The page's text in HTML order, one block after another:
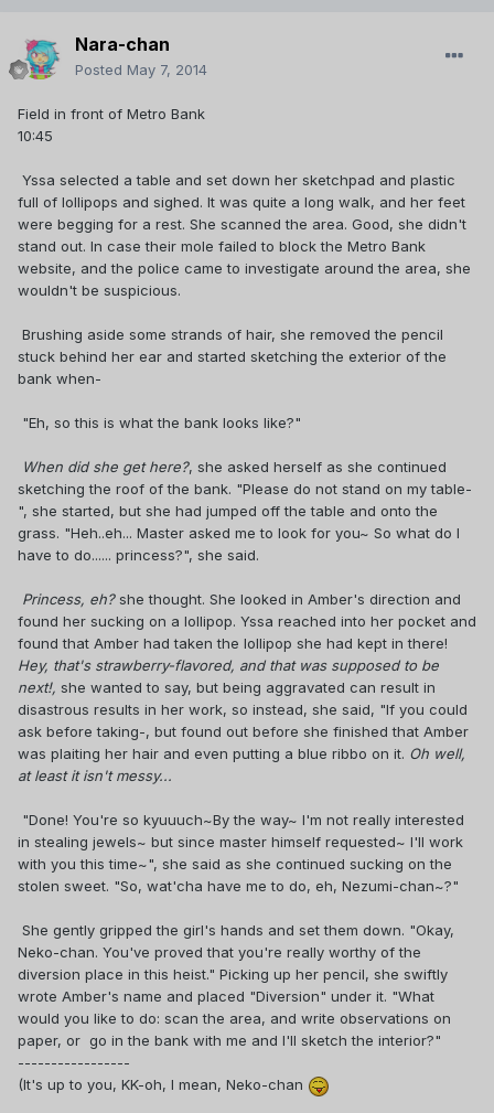
Nara-chan
Posted May 7, 2014
Field in front of Metro Bank
10:45
Yssa selected a table and set down her sketchpad and plastic
full of lollipops and sighed. It was quite a long walk, and her feet
were begging for a rest. She scanned the area. Good, she didn't
stand out. In case their mole failed to block the Metro Bank
website, and the police came to investigate around the area, she
wouldn't be suspicious.
Brushing aside some strands of hair, she removed the pencil
stuck behind her ear and started sketching the exterior of the
bank when-
"Eh, so this is what the bank looks like?"
When did she get here?, she asked herself as she continued
sketching the roof of the bank. "Please do not stand on my table-
", she started, but she had jumped off the table and onto the
grass. "Heh..eh... Master asked me to look for you~ So what do I
have to do...... princess?", she said.
Princess, eh?she thought. She looked in Amber's direction and
found her sucking on a lollipop. Yssa reached into her pocket and
found that Amber had taken the lollipop she had kept in there!
Hey, that's strawberry-flavored, and that was supposed to be
next!, she wanted to say, but being aggravated can result in
disastrous results in her work, so instead, she said, "If you could
ask before taking-, but found out before she finished that Amber
was plaiting her hair and even putting a blue ribbo on it. Oh well,
at least it isn't messy...
"Done! You're so kyuuuch~By the way~ I'm not really interested
in stealing jewels~ but since master himself requested~ I'll work
with you this time~", she said as she continued sucking on the
stolen sweet. "So, wat'cha have me to do, eh, Nezumi-chan~?"
She gently gripped the girl's hands and set them down. "Okay,
Neko-chan. You've proved that you're really worthy of the
diversion place in this heist." Picking up her pencil, she swiftly
wrote Amber's name and placed "Diversion" under it. "What
would you like to do: scan the area, and write observations on
paper, or go in the bank with me and I'll sketch the interior?"
-----------------
(It's up to you, KK-oh, I mean, Neko-chan